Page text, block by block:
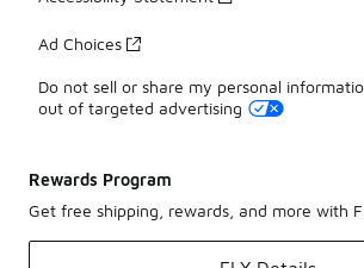
Ad Choices
Do not sell or share my personal
out of targeted advertising
Rewards Program
Get free shipping, rewards, and more with